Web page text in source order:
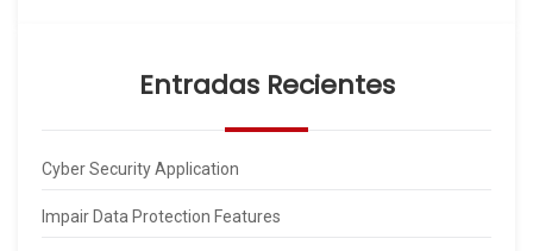
Entradas Recientes
Cyber Security Application
Impair Data Protection Features